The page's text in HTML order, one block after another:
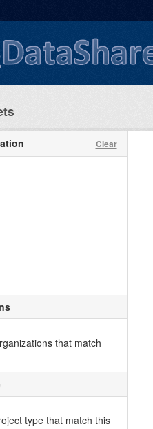
Clear
that match
type that match this